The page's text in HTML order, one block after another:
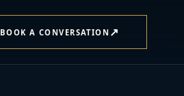
BOOK A CONVERSATION ↗